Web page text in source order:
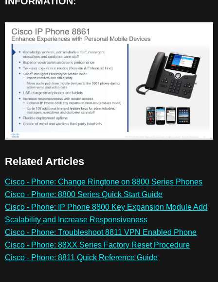
Related Articles
Cisco - Phone: Change Ringtone on 8800 Series Phones
Cisco - Phone: 8800 Series Quick Start Guide
Cisco - Phone: IP Phone 8800 Key Expansion Module Add
Scalability and Increase Responsiveness
Cisco - Phone: Troubleshoot 8811 VPN Enabled Phone
Cisco - Phone: 88XX Series Factory Reset Procedure
Cisco - Phone: 8811 Quick Reference Guide